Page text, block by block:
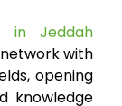
in Jeddah
with
opening
knowledge